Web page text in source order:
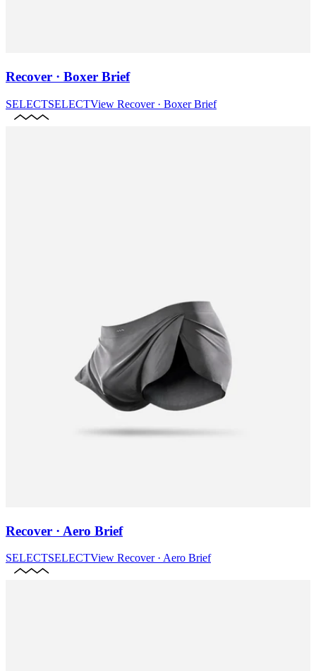
Recover · Boxer Brief
SELECTSELECTView Recover · Boxer Brief
Recover · Aero Brief
SELECTSELECTView Recover · Aero Brief